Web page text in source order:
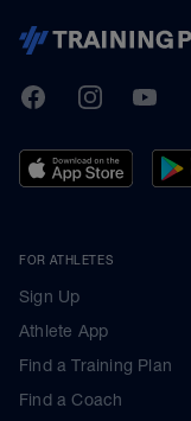
TrainingPeaks
FacebookInstagramYoutube
FOR ATHLETES
Sign Up
Athlete App
Find a Training Plan
Find a Coach